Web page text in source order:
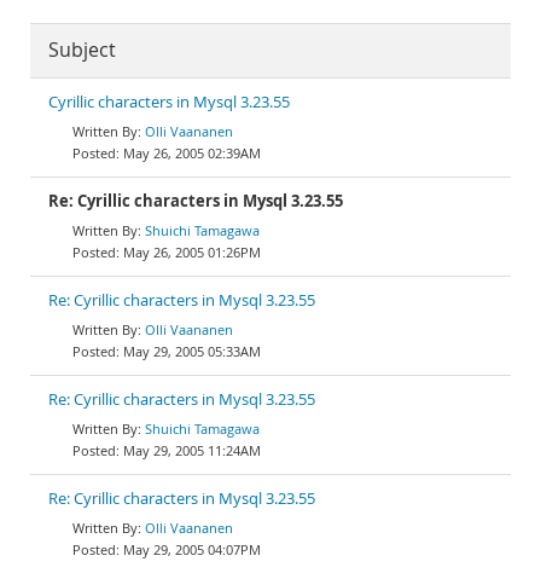
Subject
Cyrillic characters in Mysql 3.23.55
Olli Vaananen
May 26, 2005 02:39AM
Re: Cyrillic characters in Mysql 3.23.55
Shuichi Tamagawa
May 26, 2005 01:26PM
Re: Cyrillic characters in Mysql 3.23.55
Olli Vaananen
May 29, 2005 05:33AM
Re: Cyrillic characters in Mysql 3.23.55
Shuichi Tamagawa
May 29, 2005 11:24AM
Re: Cyrillic characters in Mysql 3.23.55
Olli Vaananen
May 29, 2005 04:07PM